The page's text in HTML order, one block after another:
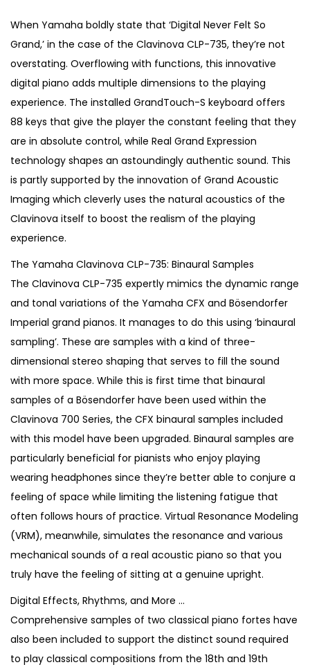
g
i
n
a
l
p
r
i
c
e
w
s
:
€
2
,
4
0
0
.
r
e
n
t
p
r
i
c
e
i
s
€
1
,
8
9
0
.
When Yamaha boldly state that ‘Digital Never Felt So
Grand,’ in the case of the Clavinova CLP-735, they’re not
overstating. Overflowing with functions, this innovative
digital piano adds multiple dimensions to the playing
experience. The installed GrandTouch-S keyboard offers
88 keys that give the player the constant feeling that they
are in absolute control, while Real Grand Expression
technology shapes an astoundingly authentic sound. This
is partly supported by the innovation of Grand Acoustic
Imaging which cleverly uses the natural acoustics of the
Clavinova itself to boost the realism of the playing
experience.
The Yamaha Clavinova CLP-735: Binaural Samples
The Clavinova CLP-735 expertly mimics the dynamic range
and tonal variations of the Yamaha CFX and Bösendorfer
Imperial grand pianos. It manages to do this using ‘binaural
sampling’. These are samples with a kind of three-
dimensional stereo shaping that serves to fill the sound
with more space. While this is first time that binaural
samples of a Bösendorfer have been used within the
Clavinova 700 Series, the CFX binaural samples included
with this model have been upgraded. Binaural samples are
particularly beneficial for pianists who enjoy playing
wearing headphones since they’re better able to conjure a
feeling of space while limiting the listening fatigue that
often follows hours of practice. Virtual Resonance Modeling
(VRM), meanwhile, simulates the resonance and various
mechanical sounds of a real acoustic piano so that you
truly have the feeling of sitting at a genuine upright.
Digital Effects, Rhythms, and More …
Comprehensive samples of two classical piano fortes have
also been included to support the distinct sound required
to play classical compositions from the 18th and 19th